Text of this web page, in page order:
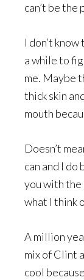
can’t be
I don’t
a while to
me. Maybe
thick skin
mouth
Doesn’t
can and I
you with
what I think
A million
mix of Clint
cool